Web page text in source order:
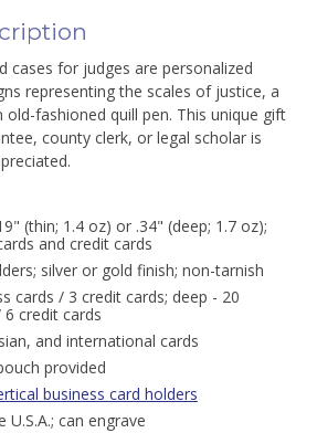
cases for judges are personalized
representing the scales of justice, a
old-fashioned quill pen. This unique gift
county clerk, or legal scholar is
(thin; 1.4 oz) or .34" (deep; 1.7 oz);
and credit cards
silver or gold finish; non-tarnish
cards / 3 credit cards; deep - 20
credit cards
and international cards
provided
business card holders
can engrave